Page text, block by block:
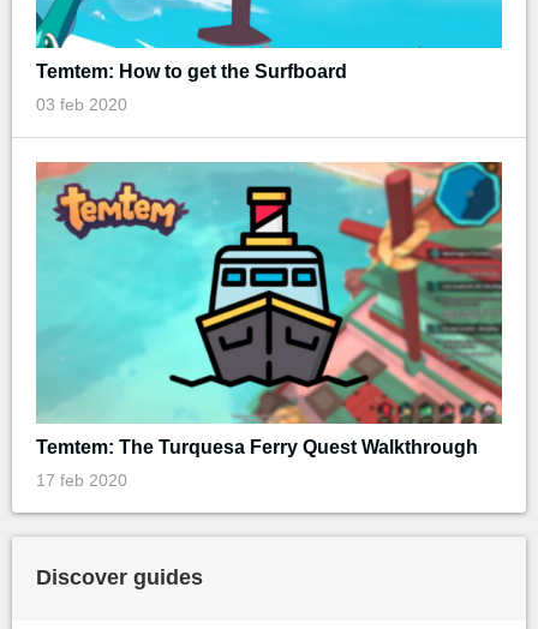
Temtem: How to get the Surfboard
03 feb 2020
Temtem: The Turquesa Ferry Quest Walkthrough
17 feb 2020
Discover guides